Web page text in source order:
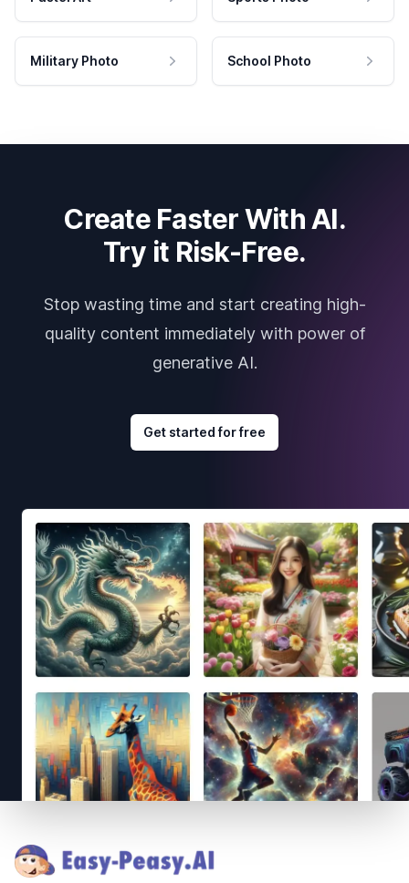
Military Photo School Photo
Create Faster With AI.
Try it Risk-Free.
Stop wasting time and start creating high-
quality content immediately with power of
generative AI.
Get started for free